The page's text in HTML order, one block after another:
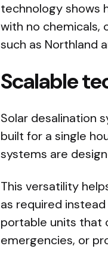
technology shows
with no chemicals,
such as Northland
Scalable
Solar desalination
built for a single
systems are
This versatility
as required
portable units that
emergencies, or